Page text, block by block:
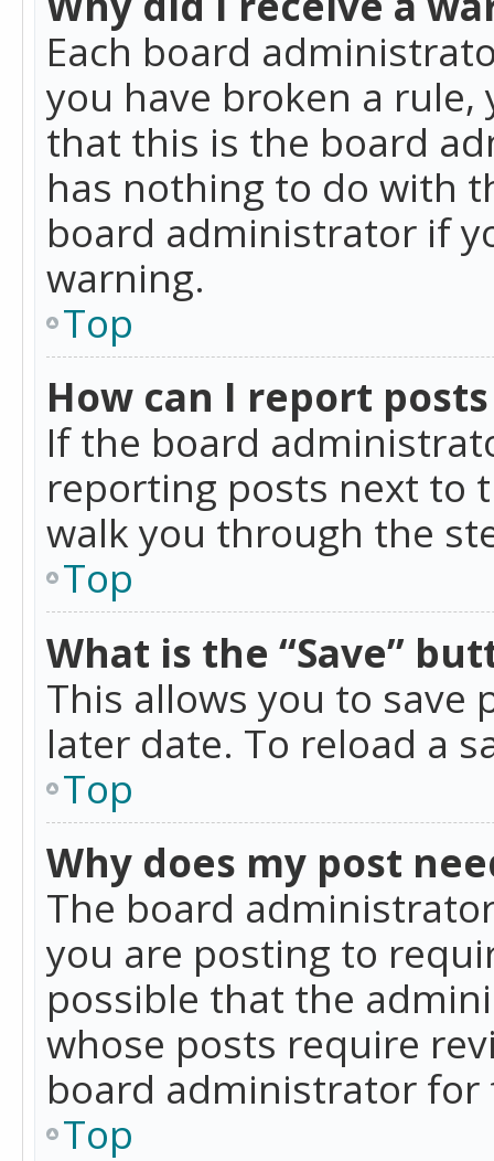
Each board
you have broken a rule,
that this is the board
has nothing to do with
board administrator if
warning.
Top
How can I report
If the board
reporting posts next to
walk you through the
Top
What is the “Save”
This allows you to save
later date. To reload a
Top
Why does my post
The board
you are posting to
possible that the
whose posts require
board administrator
Top